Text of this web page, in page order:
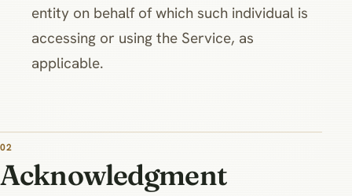
entity on behalf of which such individual is
accessing or using the Service, as
applicable.
02
Acknowledgment